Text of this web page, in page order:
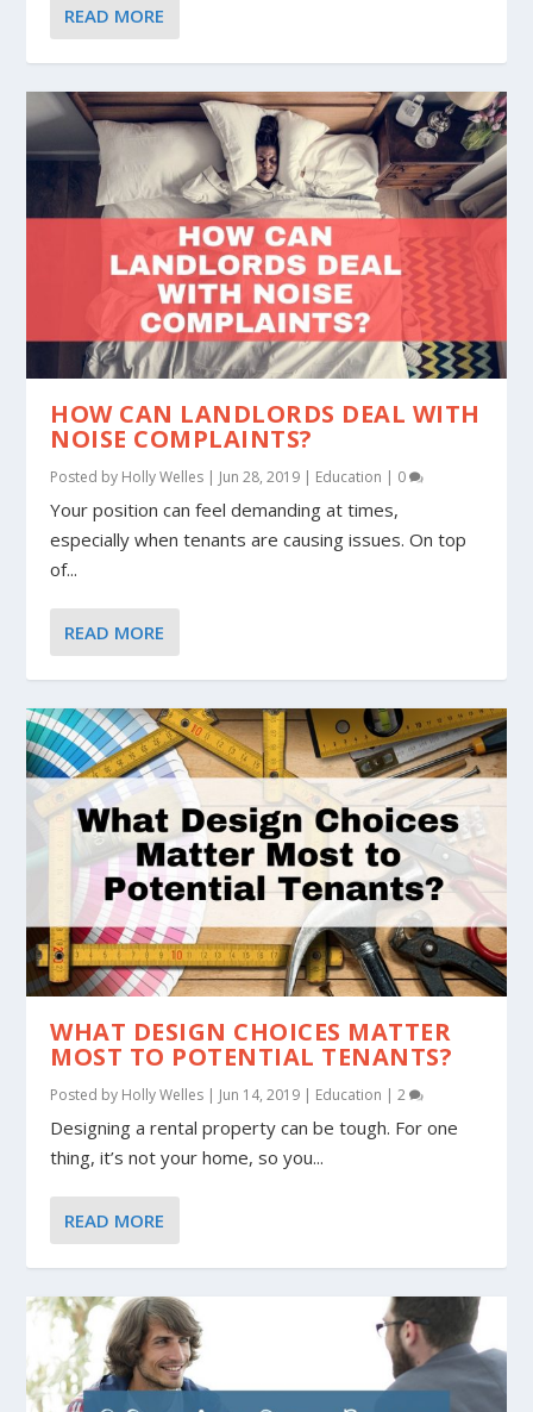
READ MORE
HOW CAN LANDLORDS DEAL WITH
NOISE COMPLAINTS?
Posted by Holly Welles | Jun 28, 2019 | Education | 0
Your position can feel demanding at times,
especially when tenants are causing issues. On top
of...
READ MORE
WHAT DESIGN CHOICES MATTER
MOST TO POTENTIAL TENANTS?
Posted by Holly Welles | Jun 14, 2019 | Education |2
Designing a rental property can be tough. For one
thing, it’s not your home, so you...
READ MORE